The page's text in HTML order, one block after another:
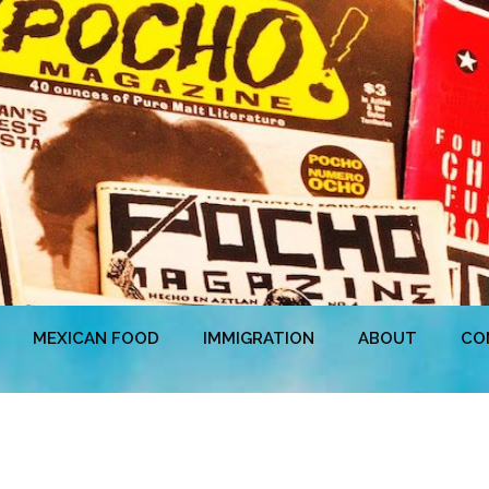
MEXICAN FOOD IMMIGRATION ABOUT